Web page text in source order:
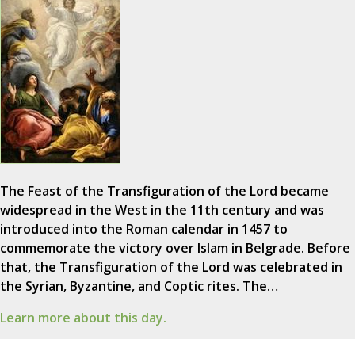
The Feast of the Transfiguration of the Lord became
widespread in the West in the 11th century and was
introduced into the Roman calendar in 1457 to
commemorate the victory over Islam in Belgrade. Before
that, the Transfiguration of the Lord was celebrated in
the Syrian, Byzantine, and Coptic rites. The…
Learn more about this day.